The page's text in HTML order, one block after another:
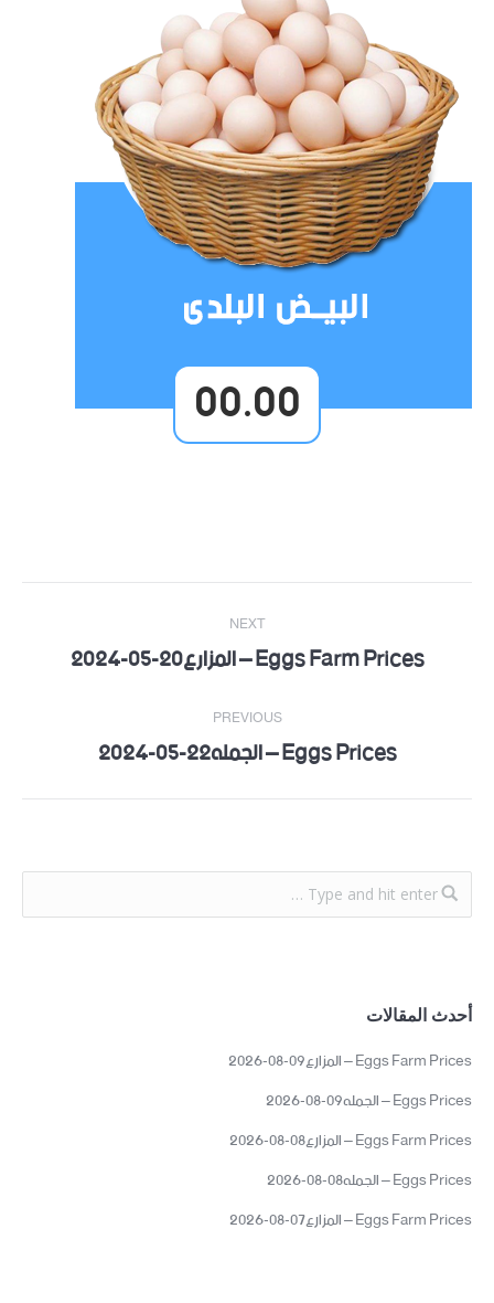
00.00
Post
navigation
PREVIOUS
Previous Eggs Prices – الجمله22-05-2024
NEXT
Next Eggs Farm Prices – المزارع20-05-2024
أحدث المقالات
Eggs Farm Prices – المزارع09-08-2026
Eggs Prices – الجمله09-08-2026
Eggs Farm Prices – المزارع08-08-2026
Eggs Prices – الجمله08-08-2026
Eggs Farm Prices – المزارع07-08-2026